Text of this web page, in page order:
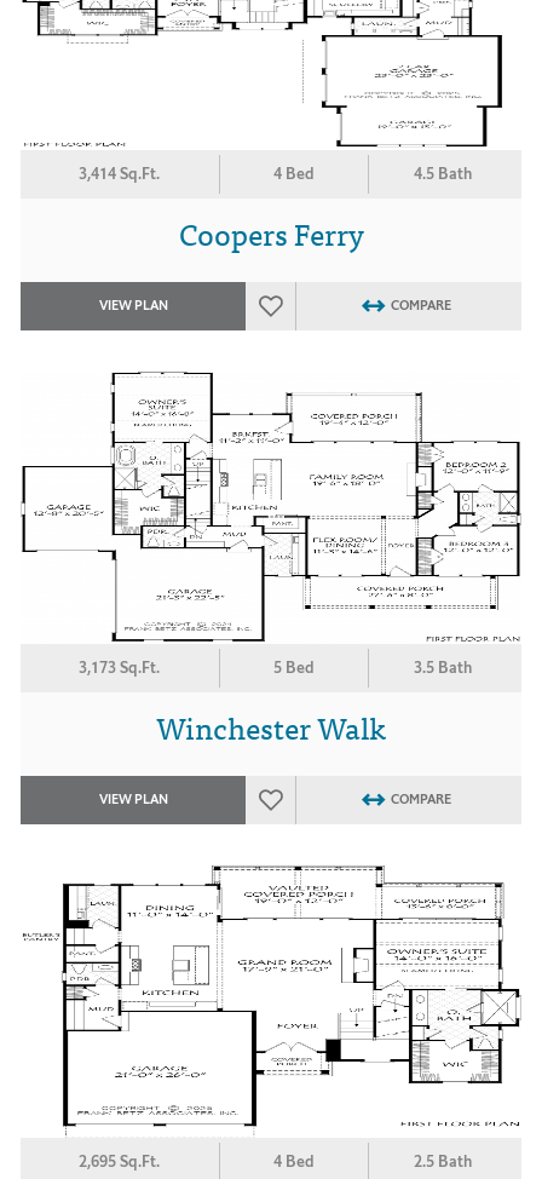
3,414 Sq.Ft. 4 Bed 4.5 Bath
Coopers Ferry
VIEW PLAN COMPARE
3,173 Sq.Ft. 5 Bed 3.5 Bath
Winchester Walk
VIEW PLAN COMPARE
2,695 Sq.Ft. 4 Bed 2.5 Bath